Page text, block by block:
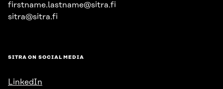
firstname.lastname@sitra.fi
sitra@sitra.fi
SITRA ON SOCIAL MEDIA
LinkedIn